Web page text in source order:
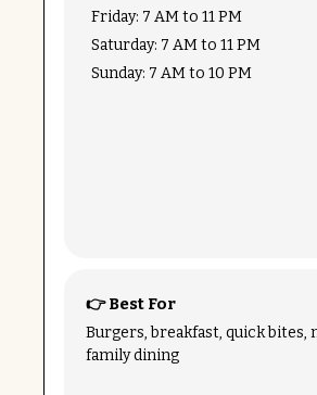
Friday: 7 AM to 11 PM
Saturday: 7 AM to 11 PM
Sunday: 7 AM to 10 PM
👉 Best For
Burgers, breakfast, quick bites,
family dining